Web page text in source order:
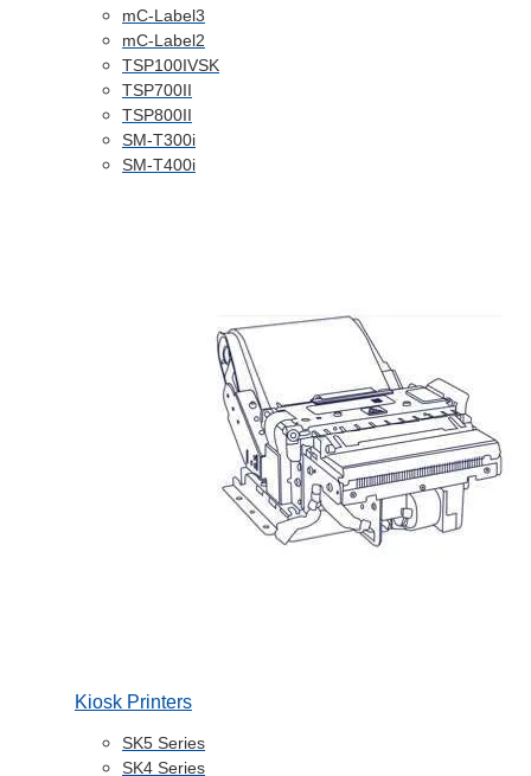
mC-Label3
mC-Label2
TSP100IVSK
TSP700II
TSP800II
SM-T300i
SM-T400i
Kiosk Printers
SK5 Series
SK4 Series